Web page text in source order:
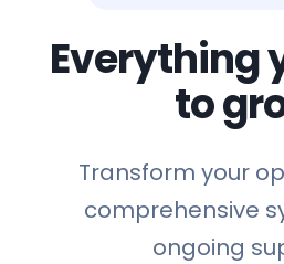
Purpose-built for
daycare
Back-End
Booking,
Marketing
Ads, email
media
Everything
to
Transform your
comprehensive
ongoing